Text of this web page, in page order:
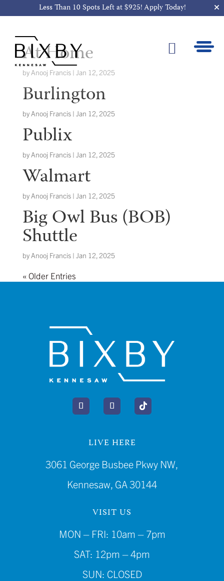
Less Than 10 Spots Left at $925!Apply Today!

At Home
by Anooj Francis| Jan 12, 2025
Burlington
by Anooj Francis| Jan 12, 2025
Publix
by Anooj Francis| Jan 12, 2025
Walmart
by Anooj Francis| Jan 12, 2025
Big Owl Bus (BOB)
Shuttle
by Anooj Francis| Jan 12, 2025
« Older Entries
LIVE HERE
3061 George Busbee Pkwy NW,
Kennesaw, GA 30144
VISIT US
MON – FRI: 10am – 7pm
SAT: 12pm – 4pm
SUN: CLOSED